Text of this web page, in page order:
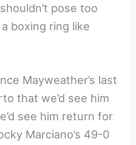
pose too
boxing ring like
Mayweather’s last
that we’d see him
see him return for
Marciano’s 49-0